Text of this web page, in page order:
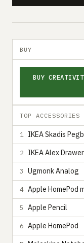
BUY
BUY
TOP ACCESSORIES
1 IKEA Skadis
2 IKEA Alex
3 Ugmonk Analog
4 Apple HomePod
5 Apple Pencil
6 Apple HomePod